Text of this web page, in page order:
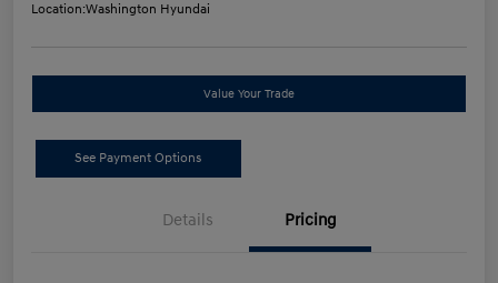
Location:Washington Hyundai
Value Your Trade
See Payment Options
Details Pricing